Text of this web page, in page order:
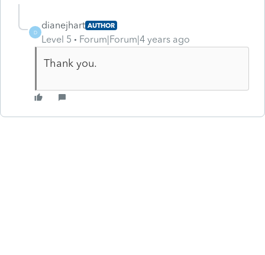
D
dianejhart AUTHOR
Level 5 Forum|Forum|4 years ago
Thank you.